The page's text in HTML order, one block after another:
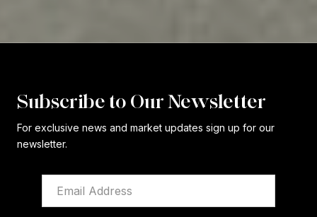
Subscribe to Our Newsletter
For exclusive news and market updates sign up for our
newsletter.